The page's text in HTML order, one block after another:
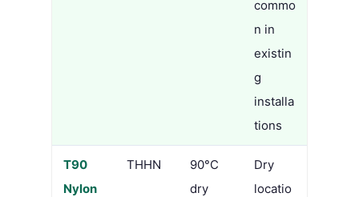
commo
n in
existin
g
installa
tions
T90
Nylon
THHN
90°C
dry
Dry
locatio